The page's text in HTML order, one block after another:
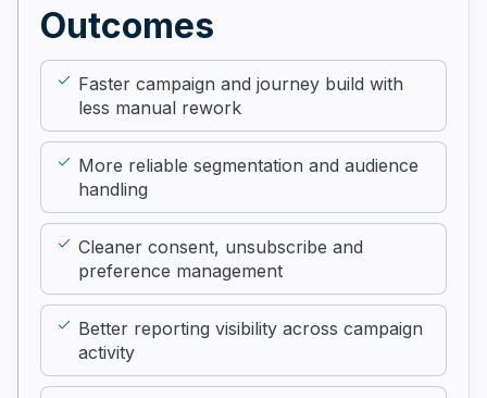
Outcomes
Faster campaign and journey build with
less manual rework
More reliable segmentation and audience
handling
Cleaner consent, unsubscribe and
preference management
Better reporting visibility across campaign
activity